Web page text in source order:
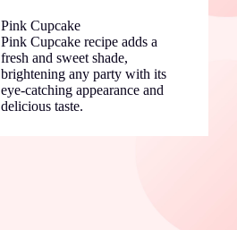
Pink Cupcake
Pink Cupcake recipe adds a
fresh and sweet shade,
brightening any party with its
eye-catching appearance and
delicious taste.